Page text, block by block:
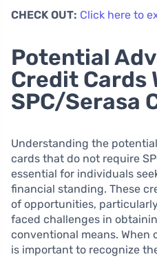
CHECK OUT: Click here to
Potential
Credit Cards
SPC/Serasa
Understanding the
cards that do not require
essential for individuals
financial standing. These
of opportunities,
faced challenges in
conventional means.
is important to recognize